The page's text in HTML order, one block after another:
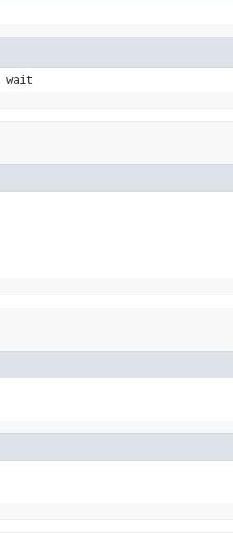
wait